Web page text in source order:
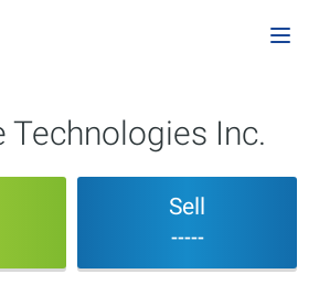
Inc.
Sell
-----